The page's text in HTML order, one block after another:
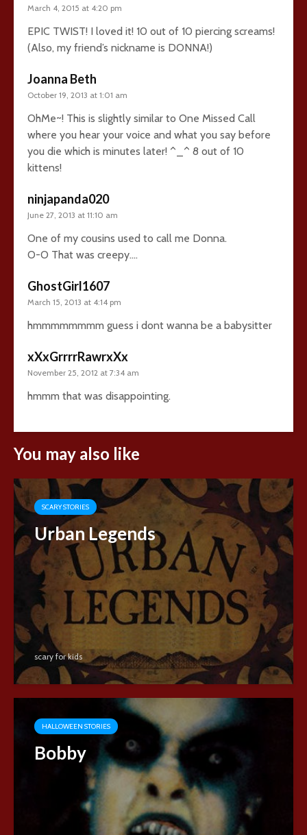
March 4, 2015 at 4:20 pm
EPIC TWIST! I loved it! 10 out of 10 piercing screams!
(Also, my friend’s nickname is DONNA!)
Joanna Beth
October 19, 2013 at 1:01 am
OhMe~! This is slightly similar to One Missed Call
where you hear your voice and what you say before
you die which is minutes later! ^_^ 8 out of 10
kittens!
ninjapanda020
June 27, 2013 at 11:10 am
One of my cousins used to call me Donna.
O-O That was creepy….
GhostGirl1607
March 15, 2013 at 4:14 pm
hmmmmmmmm guess i dont wanna be a babysitter
xXxGrrrrRawrxXx
November 25, 2012 at 7:34 am
hmmm that was disappointing.
You may also like
SCARY STORIES
Urban Legends
scary for kids
HALLOWEEN STORIES
Bobby